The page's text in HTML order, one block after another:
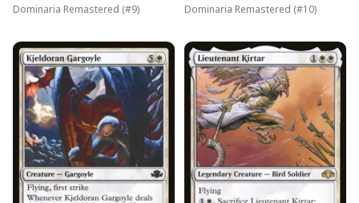
Dominaria Remastered (#9) Dominaria Remastered (#10)